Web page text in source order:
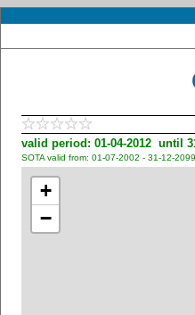
valid period: 01-04-2012 until
SOTA valid from: 01-07-2002 - 31-12-2099
+
−